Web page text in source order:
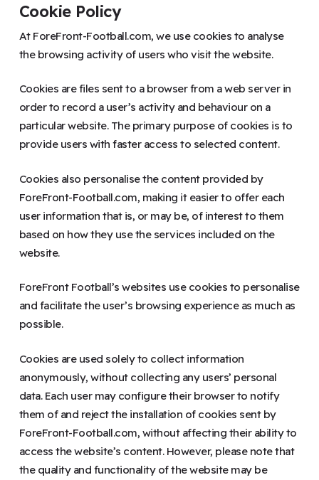
Cookie Policy
At ForeFront-Football.com, we use cookies to analyse
the browsing activity of users who visit the website.
Cookies are files sent to a browser from a web server in
order to record a user’s activity and behaviour on a
particular website. The primary purpose of cookies is to
provide users with faster access to selected content.
Cookies also personalise the content provided by
ForeFront-Football.com, making it easier to offer each
user information that is, or may be, of interest to them
based on how they use the services included on the
website.
ForeFront Football’s websites use cookies to personalise
and facilitate the user’s browsing experience as much as
possible.
Cookies are used solely to collect information
anonymously, without collecting any users’ personal
data. Each user may configure their browser to notify
them of and reject the installation of cookies sent by
ForeFront-Football.com, without affecting their ability to
access the website’s content. However, please note that
the quality and functionality of the website may be